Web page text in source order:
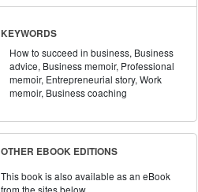
KEYWORDS
How to succeed in business, Business
advice, Business memoir, Professional
memoir, Entrepreneurial story, Work
memoir, Business coaching
OTHER EBOOK EDITIONS
This book is also available as an eBook